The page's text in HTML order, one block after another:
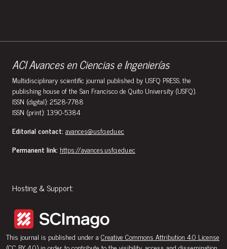
ACI Avances en Ciencias e Ingenierías
Multidisciplinary scientific journal published by USFQ PRESS, the
publishing house of the San Francisco de Quito University (USFQ).
ISSN (digital): 2528-7788
ISSN (print): 1390-5384
Editorial contact:avances@usfq.edu.ec
Permanent link: https://avances.usfq.edu.ec
Hosting & Support:
This journal is published under a Creative Commons Attribution 4.0 License